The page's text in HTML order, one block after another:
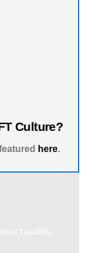
Culture?
here.